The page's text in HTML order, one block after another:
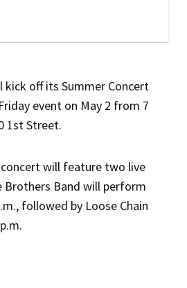
off its Summer Concert
event on May 2 from 7
1st Street.
will feature two live
Brothers Band will perform
followed by Loose Chain